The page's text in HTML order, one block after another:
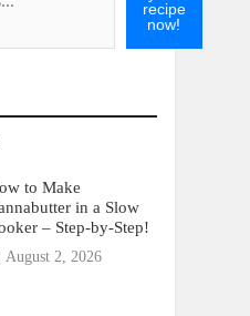
recipe
now!
to Make
in a Slow
– Step-by-Step!
August 2, 2026